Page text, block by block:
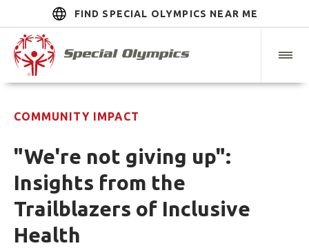
FIND SPECIAL OLYMPICS NEAR ME
COMMUNITY IMPACT
"We're not giving up":
Insights from the
Trailblazers of Inclusive
Health